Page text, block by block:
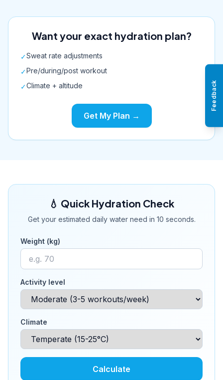
Want your exact hydration plan?
✓Sweat rate adjustments
✓Pre/during/post workout
✓Climate + altitude
Get My Plan →
💧 Quick Hydration Check
Get your estimated daily water need in 10 seconds.
Weight (kg)
Activity level
Climate
Calculate
Feedback